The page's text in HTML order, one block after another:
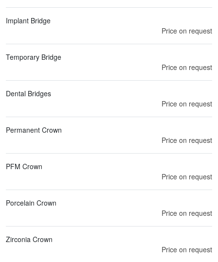
Implant Bridge
Price on request
Temporary Bridge
Price on request
Dental Bridges
Price on request
Permanent Crown
Price on request
PFM Crown
Price on request
Porcelain Crown
Price on request
Zirconia Crown
Price on request